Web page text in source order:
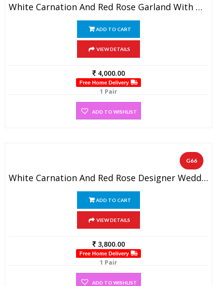
White Carnation And Red Rose Garland With Golden Beads(1 Pair)
ADD TO CART
VIEW DETAILS
4,000.00
Free Home Delivery
1 Pair
ADD TO WISHLIST
G66
White Carnation And Red Rose Designer Wedding Flower Garland (1 Pair)
ADD TO CART
VIEW DETAILS
3,800.00
Free Home Delivery
1 Pair
ADD TO WISHLIST